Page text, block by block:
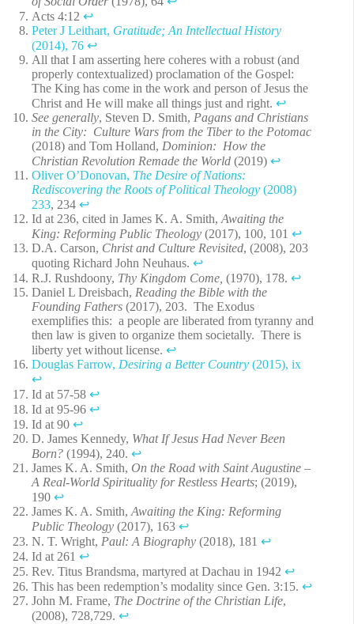
Acts 4:12 ↩︎
Peter J Leithart, Gratitude; An Intellectual History
(2014), 76 ↩︎
All that I am asserting here coheres with a robust (and
properly contextualized) proclamation of the Gospel:
The King has come in the work and person of Jesus the
Christ and He will make all things just and right. ↩︎
See generally, Steven D. Smith, Pagans and Christians
in the City: Culture Wars from the Tiber to the Potomac
(2018) and Tom Holland, Dominion: How the
Christian Revolution Remade the World (2019) ↩︎
Oliver O’Donovan, The Desire of Nations:
Rediscovering the Roots of Political Theology (2008)
233, 234 ↩︎
Id at 236, cited in James K. A. Smith, Awaiting the
King: Reforming Public Theology (2017), 100, 101 ↩︎
D.A. Carson, Christ and Culture Revisited, (2008), 203
quoting Richard John Neuhaus. ↩︎
R.J. Rushdoony, Thy Kingdom Come, (1970), 178. ↩︎
Daniel L Dreisbach, Reading the Bible with the
Founding Fathers (2017), 203. The Exodus
exemplifies this: a people are liberated from tyranny and
then law is given to organize them societally. There is
liberty yet without license. ↩︎
Douglas Farrow, Desiring a Better Country (2015), ix
↩︎
Id at 57-58 ↩︎
Id at 95-96 ↩︎
Id at 90 ↩︎
D. James Kennedy, What If Jesus Had Never Been
Born? (1994), 240. ↩︎
James K. A. Smith, On the Road with Saint Augustine –
A Real-World Spirituality for Restless Hearts; (2019),
190 ↩︎
James K. A. Smith, Awaiting the King: Reforming
Public Theology (2017), 163 ↩︎
N. T. Wright, Paul: A Biography (2018), 181 ↩︎
Id at 261 ↩︎
Rev. Titus Brandsma, martyred at Dachau in 1942 ↩︎
This has been redemption’s modality since Gen. 3:15. ↩︎
John M. Frame, The Doctrine of the Christian Life,
(2008), 728,729. ↩︎